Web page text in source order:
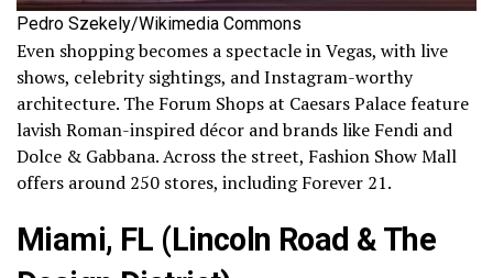
Pedro Szekely/Wikimedia Commons
Even shopping becomes a spectacle in Vegas, with live
shows, celebrity sightings, and Instagram-worthy
architecture. The Forum Shops at Caesars Palace feature
lavish Roman-inspired décor and brands like Fendi and
Dolce & Gabbana. Across the street, Fashion Show Mall
offers around 250 stores, including Forever 21.
Miami, FL (Lincoln Road & The